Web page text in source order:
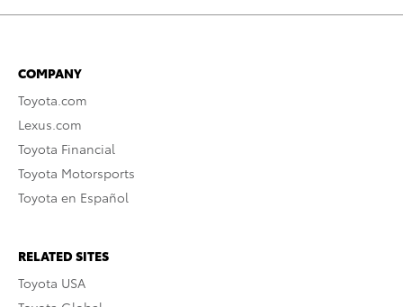
COMPANY
Toyota.com
Lexus.com
Toyota Financial
Toyota Motorsports
Toyota en Español
RELATED SITES
Toyota USA